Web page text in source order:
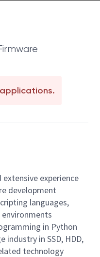
experience
development
languages,
in Python
industry in SSD, HDD,
technology